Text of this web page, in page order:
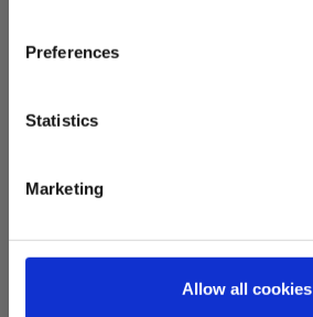
Preferences
Statistics
Marketing
Allow all cookies
40 cm x 12 mm x 12 cm
Weight
Net weight:
700 g